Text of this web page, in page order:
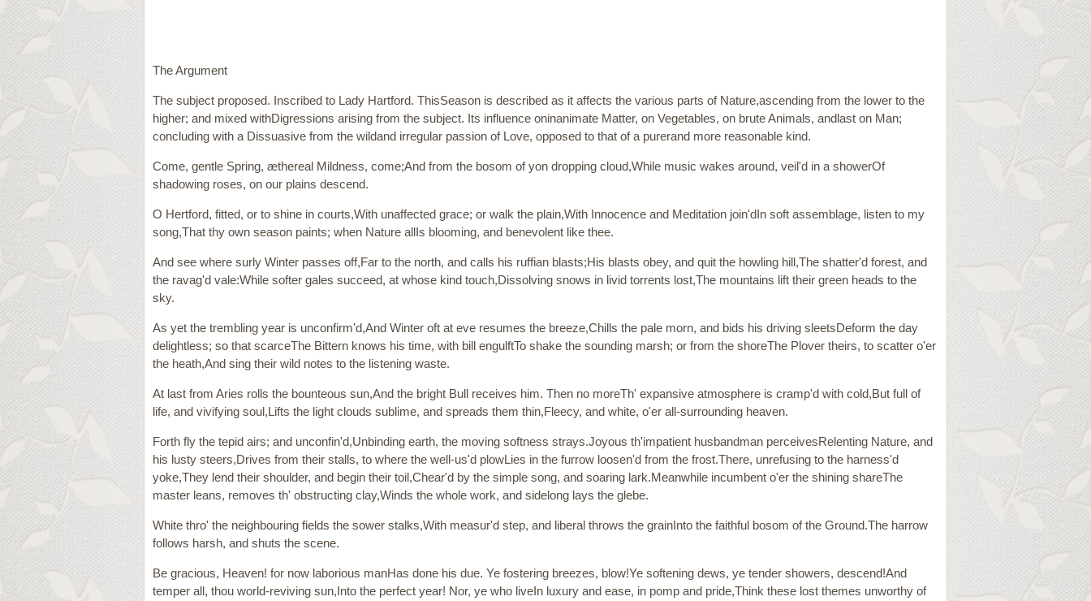
The Argument
The subject proposed. Inscribed to Lady Hartford. ThisSeason is described as it affects the various parts of Nature,ascending from the lower to the
higher; and mixed withDigressions arising from the subject. Its influence oninanimate Matter, on Vegetables, on brute Animals, andlast on Man;
concluding with a Dissuasive from the wildand irregular passion of Love, opposed to that of a purerand more reasonable kind.
Come, gentle Spring, æthereal Mildness, come;And from the bosom of yon dropping cloud,While music wakes around, veil'd in a showerOf
shadowing roses, on our plains descend.
O Hertford, fitted, or to shine in courts,With unaffected grace; or walk the plain,With Innocence and Meditation join'dIn soft assemblage, listen to my
song,That thy own season paints; when Nature allIs blooming, and benevolent like thee.
And see where surly Winter passes off,Far to the north, and calls his ruffian blasts;His blasts obey, and quit the howling hill,The shatter'd forest, and
the ravag'd vale:While softer gales succeed, at whose kind touch,Dissolving snows in livid torrents lost,The mountains lift their green heads to the
sky.
As yet the trembling year is unconfirm'd,And Winter oft at eve resumes the breeze,Chills the pale morn, and bids his driving sleetsDeform the day
delightless; so that scarceThe Bittern knows his time, with bill engulftTo shake the sounding marsh; or from the shoreThe Plover theirs, to scatter o'er
the heath,And sing their wild notes to the listening waste.
At last from Aries rolls the bounteous sun,And the bright Bull receives him. Then no moreTh' expansive atmosphere is cramp'd with cold,But full of
life, and vivifying soul,Lifts the light clouds sublime, and spreads them thin,Fleecy, and white, o'er all-surrounding heaven.
Forth fly the tepid airs; and unconfin'd,Unbinding earth, the moving softness strays.Joyous th'impatient husbandman perceivesRelenting Nature, and
his lusty steers,Drives from their stalls, to where the well-us'd plowLies in the furrow loosen'd from the frost.There, unrefusing to the harness'd
yoke,They lend their shoulder, and begin their toil,Chear'd by the simple song, and soaring lark.Meanwhile incumbent o'er the shining shareThe
master leans, removes th' obstructing clay,Winds the whole work, and sidelong lays the glebe.
White thro' the neighbouring fields the sower stalks,With measur'd step, and liberal throws the grainInto the faithful bosom of the Ground.The harrow
follows harsh, and shuts the scene.
Be gracious, Heaven! for now laborious manHas done his due. Ye fostering breezes, blow!Ye softening dews, ye tender showers, descend!And
temper all, thou world-reviving sun,Into the perfect year! Nor, ye who liveIn luxury and ease, in pomp and pride,Think these lost themes unworthy of